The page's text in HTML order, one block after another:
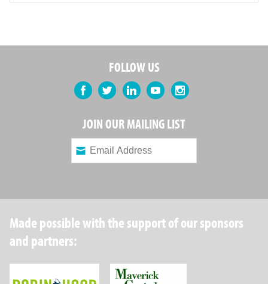
FOLLOW US
Facebook Twitter LinkedIn YouTubeInstagram
JOIN OUR MAILING LIST
Made possible with the support of our sponsors
and partners:
Robin Hood Foundation